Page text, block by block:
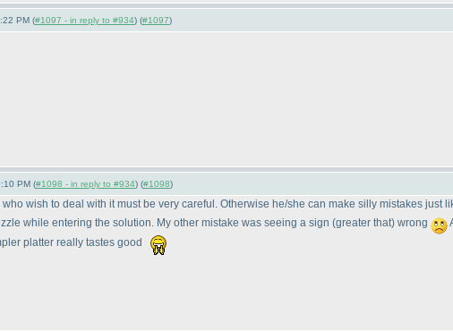
PM (#1097 - in reply to #934) (#1097)
PM (#1098 - in reply to #934) (#1098)
wish to deal with it must be very careful. Otherwise he/she can make silly mistakes just
while entering the solution. My other mistake was seeing a sign (greater that) wrong
platter really tastes good